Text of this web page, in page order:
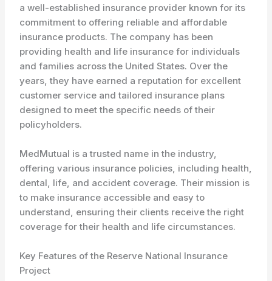
a well-established insurance provider known for its
commitment to offering reliable and affordable
insurance products. The company has been
providing health and life insurance for individuals
and families across the United States. Over the
years, they have earned a reputation for excellent
customer service and tailored insurance plans
designed to meet the specific needs of their
policyholders.
MedMutual is a trusted name in the industry,
offering various insurance policies, including health,
dental, life, and accident coverage. Their mission is
to make insurance accessible and easy to
understand, ensuring their clients receive the right
coverage for their health and life circumstances.
Key Features of the Reserve National Insurance
Project